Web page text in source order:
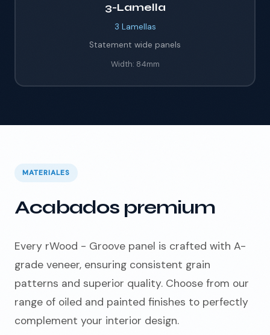
3-Lamella
3 Lamellas
Statement wide panels
Width: 84mm
MATERIALES
Acabados premium
Every rWood - Groove panel is crafted with A-
grade veneer, ensuring consistent grain
patterns and superior quality. Choose from our
range of oiled and painted finishes to perfectly
complement your interior design.